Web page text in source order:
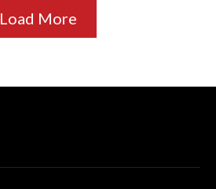
Load More